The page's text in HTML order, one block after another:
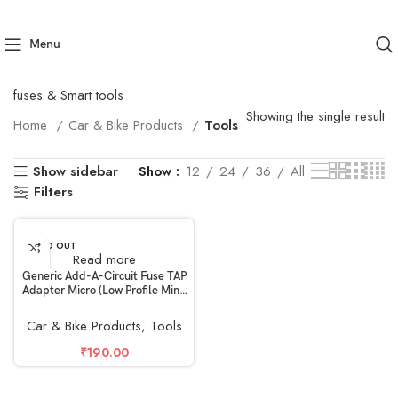
Menu
fuses & Smart tools
Home
Car & Bike Products Tools Showing the single result
Show sidebar Show 12 24 36
All
Filters
SOLD OUT
Read more
Generic Add-A-Circuit Fuse TAP
Adapter Micro (Low Profile Mini,
Auto Car 32V
Car & Bike Products, Tools
₹190.00